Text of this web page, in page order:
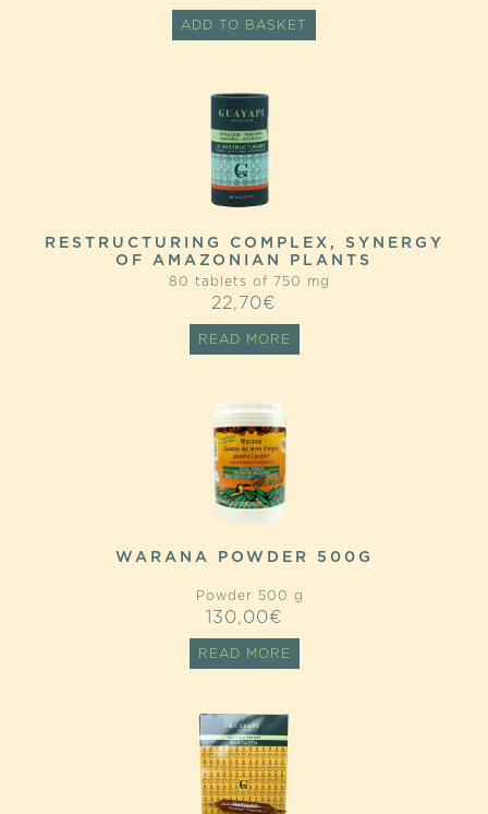
ADD TO BASKET
RESTRUCTURING COMPLEX, SYNERGY
OF AMAZONIAN PLANTS
80 tablets of 750 mg
22,70€
READ MORE
WARANA POWDER 500G
Powder 500 g
130,00€
READ MORE